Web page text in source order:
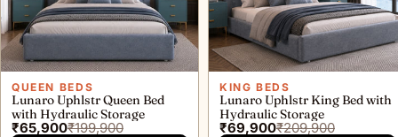
QUEEN BEDS
Lunaro Uphlstr Queen Bed
with Hydraulic Storage
₹65,900₹199,900
KING BEDS
Lunaro Uphlstr King Bed with
Hydraulic Storage
₹69,900₹209,900